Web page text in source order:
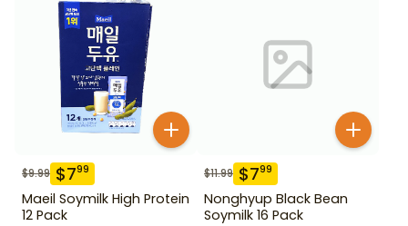
$9.99 $799
Maeil Soymilk High Protein
12 Pack
$11.99 $799
Nonghyup Black Bean
Soymilk 16 Pack